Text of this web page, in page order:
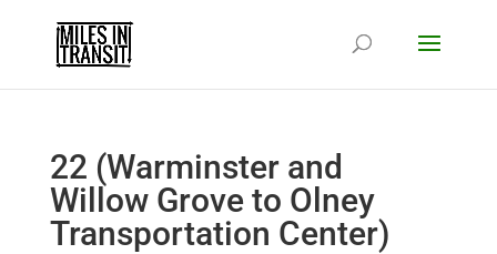
22 (Warminster and
Willow Grove to Olney
Transportation Center)